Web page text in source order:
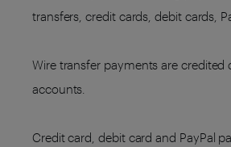
transfers, credit cards, debit cards,
Wire transfer payments are credited
accounts.
Credit card, debit card and PayPal